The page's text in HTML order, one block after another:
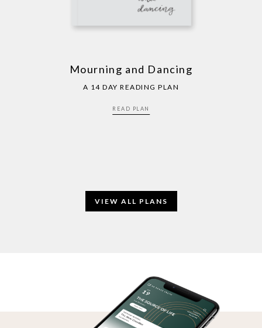
Mourning and Dancing
A 14 DAY READING PLAN
READ PLAN
VIEW ALL PLANS